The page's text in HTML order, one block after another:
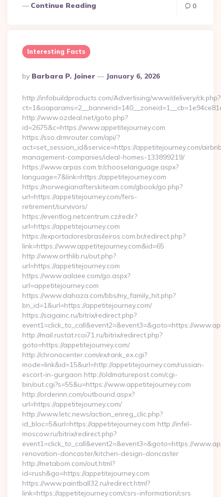
Continue Reading 0
Interesting Facts
Posted
By
By Barbara P. Joiner January 6, 2026
http://infobuildproducts.com/Advertising/www/delivery/ck.php?
http://www.ozdeal.net/goto.php?
id=2675&c=https://www.appetitejourney.com
https://sso.drmrouter.com/api/?
act=set_session_id&service=https://appetitejourney.com/
management-companies/ideal-homes-133899219/
https://www.arpas.com.tr/chooselanguage.aspx?
language=7&link=https://appetitejourney.com
https://norwegianafterskiteam.com/gbook/go.php?
url=https://appetitejourney.com/fers-
retirement/survivors/
https://eventlog.netcentrum.cz/redir?
url=https://appetitejourney.com
https://exportadoresbrasileiros.com.br/redirect.php?
link=https://www.appetitejourney.com&id=65
http://www.orthlib.ru/out.php?
url=https://appetitejourney.com
https://www.aalaee.com/go.aspx?
url=appetitejourney.com
https://www.dahaza.com/bbs/my_family_hit.php?
bn_id=1&url=https://appetitejourney.com/
https://sagainc.ru/bitrix/redirect.php?
event1=click_to_call&event2=&event3=&goto=https://
http://mail.rustat.rcoi71.ru/bitrix/redirect.php?
goto=https://appetitejourney.com/
http://chronocenter.com/ex/rank_ex.cgi?
mode=link&id=15&url=http://appetitejourney.com/russian-
escort-in-gurgaon http://oldmaturepost.com/cgi-
bin/out.cgi?s=55&u=https://www.appetitejourney.com
http://orderinn.com/outbound.aspx?
url=https://appetitejourney.com/
http://www.letc.news/action_enreg_clic.php?
id_bloc=5&url=https://appetitejourney.com http://infel-
moscow.ru/bitrix/redirect.php?
event1=click_to_call&event2=&event3=&goto=https://
renovation-doncaster/kitchen-design-doncaster
http://metabom.com/out.html?
id=rush&go=https://appetitejourney.com
https://www.paintball32.ru/redirect.html?
link=https://appetitejourney.com/csrs-information/csrs